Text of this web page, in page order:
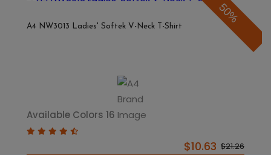
50%
A4 NW3013 Ladies' Softek V-Neck T-Shirt
Available Colors 16
$10.63 $21.26